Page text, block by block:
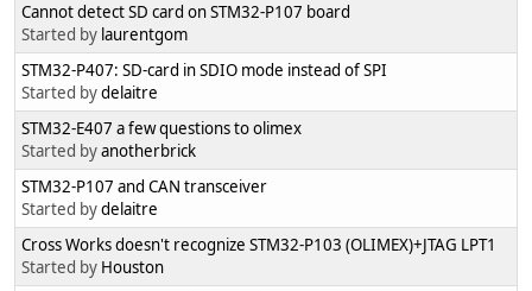
Cannot detect SD card on STM32-P107 board
Started by laurentgom
STM32-P407: SD-card in SDIO mode instead of SPI
Started bydelaitre
STM32-E407 a few questions to olimex
Started byanotherbrick
STM32-P107 and CAN transceiver
Started bydelaitre
Cross Works doesn't recognize STM32-P103 (OLIMEX)+JTAG LPT1
Started by Houston